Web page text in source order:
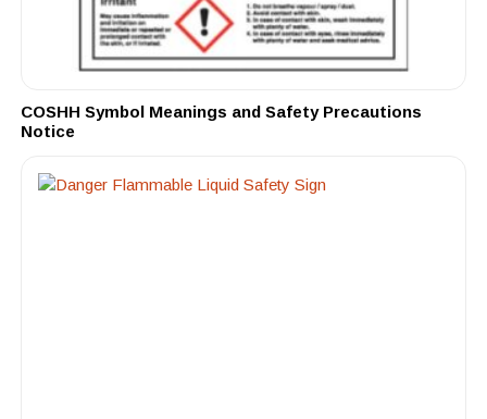
COSHH Symbol Meanings and Safety Precautions
Notice